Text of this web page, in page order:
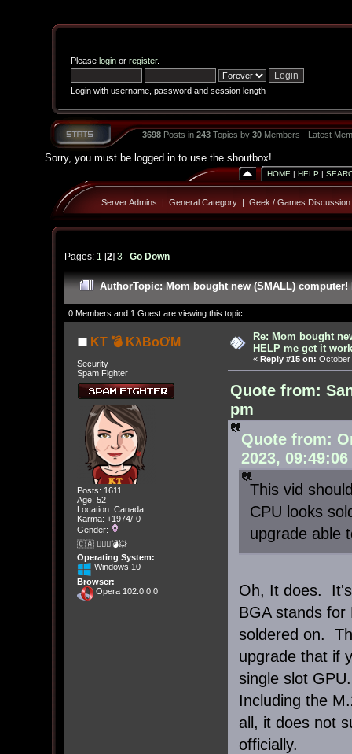
Please loginor register.
Login with username, password and session length
3698Posts in 243Topics by 30Members - Latest
Sorry, you must be logged in to use the shoutbox!
HOME | HELP |
Server Admins | General Category| Geek / Games Discussion
Pages: 1 [2] 3 Go Down
AuthorTopic: Mom bought new (SMALL)
0 Members and 1 Guest are viewing this topic.
KT 💣 KλBoƠM
Security
Spam Fighter
Posts: 1611
Age: 52
Location: Canada
Karma: +1974/-0
Gender:
🇨🇦 🤦🏽‍♀️💣💥
Operating System:
Windows 10
Browser:
Opera 102.0.0.0
Re: Mom bought
HELP me get it
« Reply #15 on: October
Quote from:
pm
Quote from:
2023, 09:49:06
This vid
CPU looks
upgrade able
Oh, It does.
BGA stands
soldered on.
upgrade that if
single slot
Including the
all, it does not
officially.